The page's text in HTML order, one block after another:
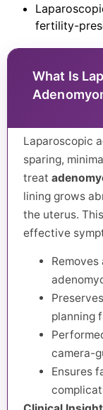
fertility-
What Is
Laparoscopic
sparing,
treat
lining grows
the uterus.
effective
planning
camera-
Ensures